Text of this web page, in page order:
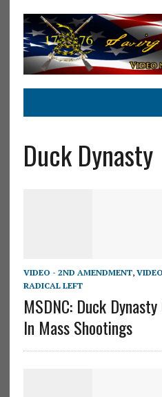
Duck Dynasty
VIDEO - 2ND AMENDMENT,
RADICAL LEFT
MSDNC: Duck
In Mass Shootings